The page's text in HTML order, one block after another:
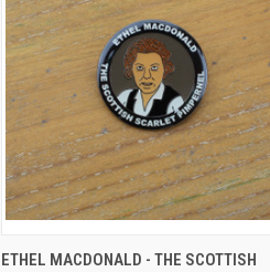
QUICK VIEW ADD TO CART
ETHEL MACDONALD - THE SCOTTISH